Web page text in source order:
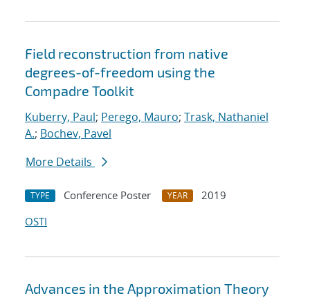
Field reconstruction from native
degrees-of-freedom using the
Compadre Toolkit
Kuberry, Paul; Perego, Mauro; Trask, Nathaniel
A.; Bochev, Pavel
More Details
TYPE Conference Poster YEAR
2019
OSTI
Advances in the Approximation Theory